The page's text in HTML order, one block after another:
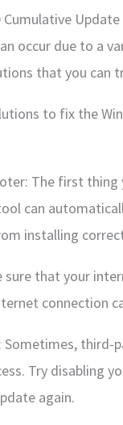
occur due to a
that you can
to fix the
The first
can
installing
that your
connection
third-
Try disabling
again.